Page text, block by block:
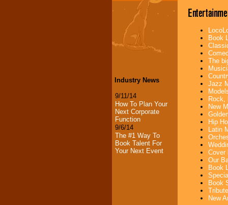
Industry News
9/11/14
How To Plan Your
Next Corporate
Function
9/6/14
The #1 Way To
Book Talent For
Your Next Event
Book
The
Jazz
Rock,
New
Hip
Latin
Cover
Our
Book
Book
New